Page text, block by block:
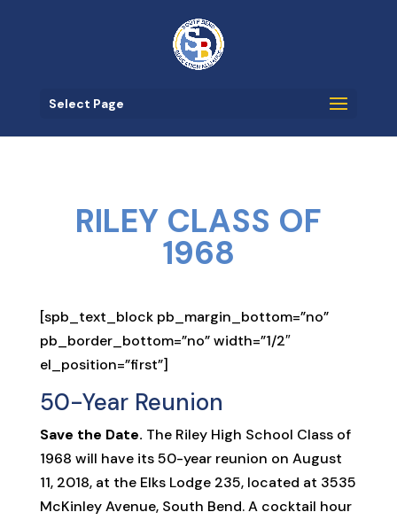
Select Page
RILEY CLASS OF
1968
[spb_text_block pb_margin_bottom=”no”
pb_border_bottom=”no” width=”1/2″
el_position=”first”]
50-Year Reunion
Save the Date. The Riley High School Class of
1968 will have its 50-year reunion on August
11, 2018, at the Elks Lodge 235, located at 3535
McKinley Avenue, South Bend. A cocktail hour